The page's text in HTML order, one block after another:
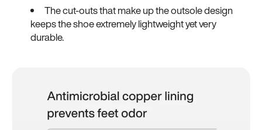
The cut-outs that make up the outsole design
keeps the shoe extremely lightweight yet very
durable.